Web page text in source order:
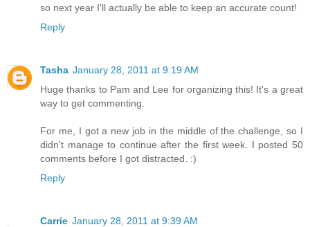
so next year I'll actually be able to keep an accurate count!
Reply
Tasha January 28, 2011 at 9:19 AM
Huge thanks to Pam and Lee for organizing this! It's a great
way to get commenting.
For me, I got a new job in the middle of the challenge, so I
didn't manage to continue after the first week. I posted 50
comments before I got distracted. :)
Reply
Carrie January 28, 2011 at 9:39 AM